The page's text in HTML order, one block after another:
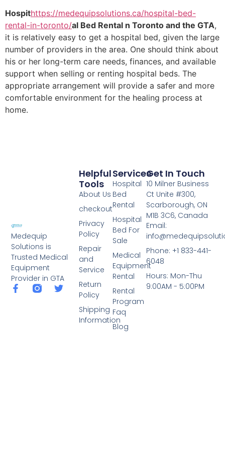
Hospithttps://medequipsolutions.ca/hospital-bed-
rental-in-toronto/al Bed Rental n Toronto and the GTA,
it is relatively easy to get a hospital bed, given the large
number of providers in the area. One should think about
his or her long-term care needs, finances, and available
support when selling or renting hospital beds. The
appropriate arrangement will provide a safer and more
comfortable environment for the healing process at
home.
Medequip
Solutions is
Trusted Medical
Equipment
Provider in GTA
Services
Hospital
Bed
Rental
Hospital
Bed For
Sale
Medical
Equipment
Rental
Rental
Program
Faq
Blog
Helpful
Tools
About Us
checkout
Privacy
Policy
Repair
and
Service
Return
Policy
Shipping
Information
Get In Touch
10 Milner Business
Ct Unite #300,
Scarborough, ON
M1B 3C6, Canada
Email:
Phone: +1 833-441-
6048
Hours: Mon-Thu
9:00AM - 5:00PM